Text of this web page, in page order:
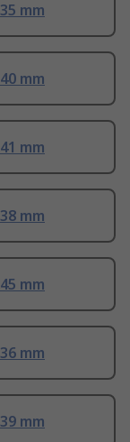
mm
mm
mm
mm
mm
mm
mm